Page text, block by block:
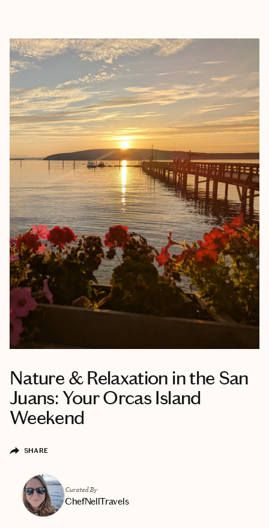
Nature & Relaxation in the San
Juans: Your Orcas Island
Weekend
SHARE
Curated By
ChefNellTravels